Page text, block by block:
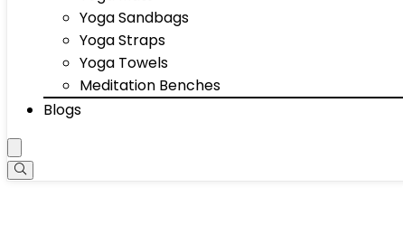
Yoga Sandbags
Yoga Straps
Yoga Towels
Meditation Benches
Blogs